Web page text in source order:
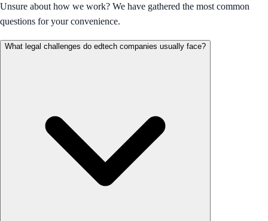
Unsure about how we work? We have gathered the most common
questions for your convenience.
What legal challenges do edtech companies usually face?